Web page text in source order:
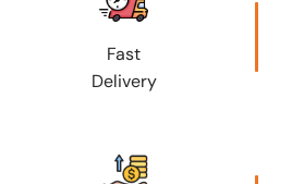
Fast
Delivery